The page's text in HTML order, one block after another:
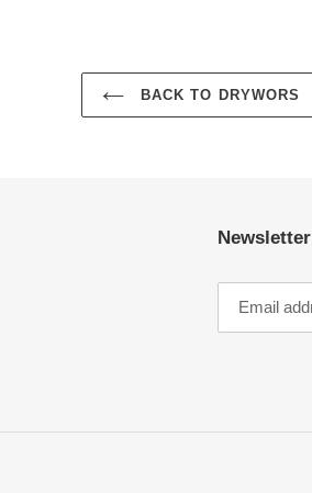
BACK TO DRYWORS
Newsletter